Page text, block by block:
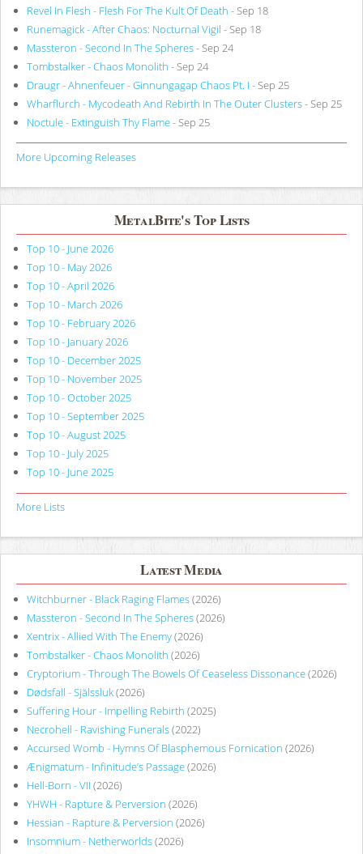
Revel In Flesh - Flesh For The Kult Of Death - Sep 18
Runemagick - After Chaos: Nocturnal Vigil - Sep 18
Massteron - Second In The Spheres- Sep 24
Tombstalker - Chaos Monolith - Sep 24
Draugr - Ahnenfeuer - Ginnungagap Chaos Pt. I - Sep 25
Wharflurch - Mycodeath And Rebirth In The Outer Clusters- Sep 25
Noctule - Extinguish Thy Flame- Sep 25
More Upcoming Releases
MetalBite's Top Lists
Top 10 - June 2026
Top 10 - May 2026
Top 10 - April 2026
Top 10 - March 2026
Top 10 - February 2026
Top 10 - January 2026
Top 10 - December 2025
Top 10 - November 2025
Top 10 - October 2025
Top 10 - September 2025
Top 10 - August 2025
Top 10 - July 2025
Top 10 - June 2025
More Lists
Latest Media
Witchburner - Black Raging Flames(2026)
Massteron - Second In The Spheres(2026)
Xentrix - Allied With The Enemy(2026)
Tombstalker - Chaos Monolith (2026)
Cryptorium - Through The Bowels Of Ceaseless Dissonance(2026)
Dødsfall - Själssluk(2026)
Suffering Hour - Impelling Rebirth (2025)
Necrohell - Ravishing Funerals(2022)
Accursed Womb - Hymns Of Blasphemous Fornication (2026)
Ænigmatum - Infinitude’s Passage(2026)
Hell-Born - VII (2026)
YHWH - Rapture & Perversion (2026)
Hessian - Rapture & Perversion (2026)
Insomnium - Netherworlds(2026)